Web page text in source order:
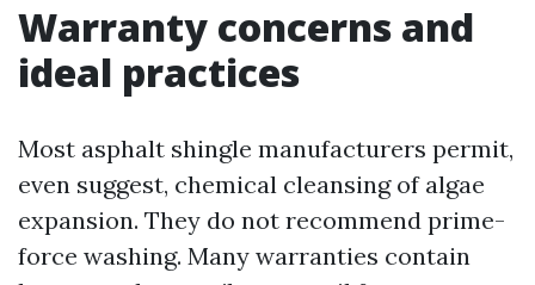
Warranty concerns and
ideal practices
Most asphalt shingle manufacturers permit,
even suggest, chemical cleansing of algae
expansion. They do not recommend prime-
force washing. Many warranties contain